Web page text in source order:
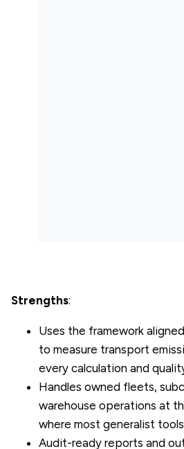
Strengths:
Uses the framework
to measure transport
every calculation and
Handles owned fleets,
warehouse operations at
where most generalist
Audit-ready reports and